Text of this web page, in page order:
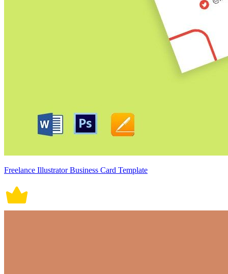
Freelance Illustrator Business Card Template